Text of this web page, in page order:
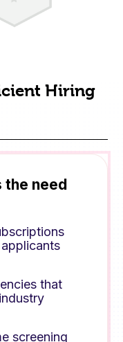
Hiring
the need
that
screening